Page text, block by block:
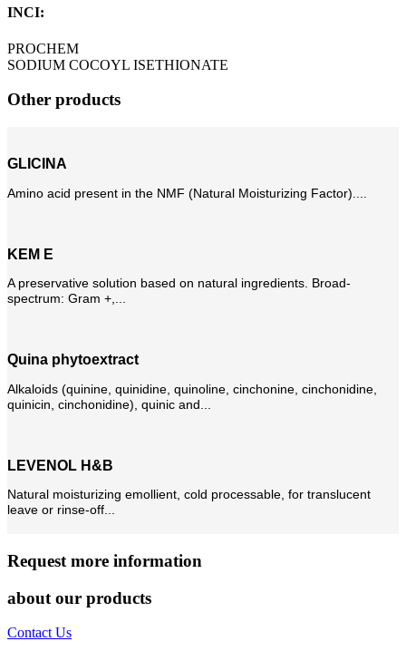
INCI:
PROCHEM
SODIUM COCOYL ISETHIONATE
Other products
GLICINA
Amino acid present in the NMF (Natural Moisturizing Factor)....
KEM E
A preservative solution based on natural ingredients. Broad-
spectrum: Gram +,...
Quina phytoextract
Alkaloids (quinine, quinidine, quinoline, cinchonine, cinchonidine,
quinicin, cinchonidine), quinic and...
LEVENOL H&B
Natural moisturizing emollient, cold processable, for translucent
leave or rinse-off...
Request more information
about our products
Contact Us